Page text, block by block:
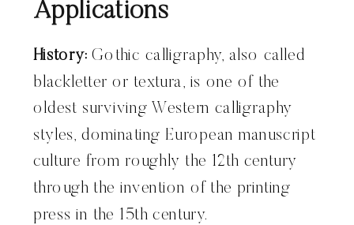
Applications
History: Gothic calligraphy, also called
blackletter or textura, is one of the
oldest surviving Western calligraphy
styles, dominating European manuscript
culture from roughly the 12th century
through the invention of the printing
press in the 15th century.